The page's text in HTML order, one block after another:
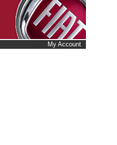
My Account